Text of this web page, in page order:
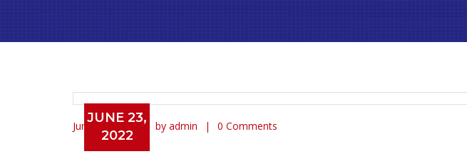
JUNE 23,
2022
June 23, 2022 by admin 0 Comments
Cheap Lipitor Online Canadian Pharmacy